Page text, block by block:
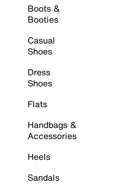
Boots &
Booties
Casual
Shoes
Dress
Shoes
Flats
Handbags &
Accessories
Heels
Sandals